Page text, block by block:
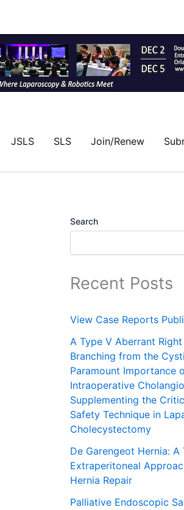
JSLS SLS Join/Renew
Search
Recent Posts
View Case Reports
A Type V Aberrant
Branching from the
Paramount Importance
Intraoperative
Supplementing the
Safety Technique in
Cholecystectomy
De Garengeot Hernia: A
Extraperitoneal
Hernia Repair
Palliative Endoscopic